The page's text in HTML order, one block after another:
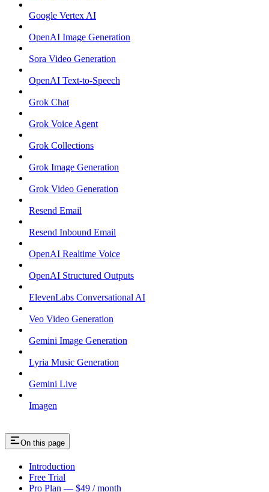
Google Vertex AI
OpenAI Image Generation
Sora Video Generation
OpenAI Text-to-Speech
Grok Chat
Grok Voice Agent
Grok Collections
Grok Image Generation
Grok Video Generation
Resend Email
Resend Inbound Email
OpenAI Realtime Voice
OpenAI Structured Outputs
ElevenLabs Conversational AI
Veo Video Generation
Gemini Image Generation
Lyria Music Generation
Gemini Live
Imagen
On this page
Introduction
Free Trial
Pro Plan — $49 / month